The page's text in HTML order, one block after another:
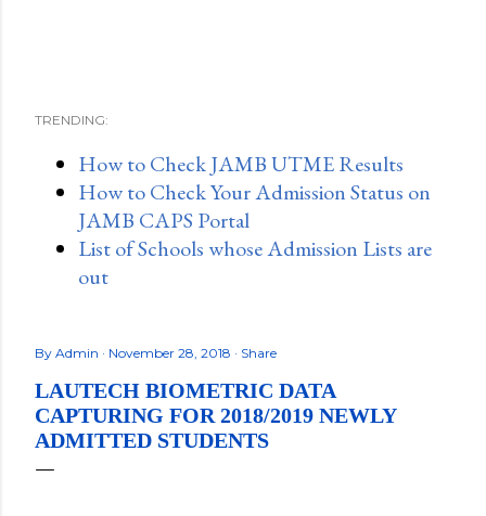
TRENDING:
How to Check JAMB UTME Results
How to Check Your Admission Status on
JAMB CAPS Portal
List of Schools whose Admission Lists are
out
By Admin November 28, 2018 Share
LAUTECH BIOMETRIC DATA
CAPTURING FOR 2018/2019 NEWLY
ADMITTED STUDENTS